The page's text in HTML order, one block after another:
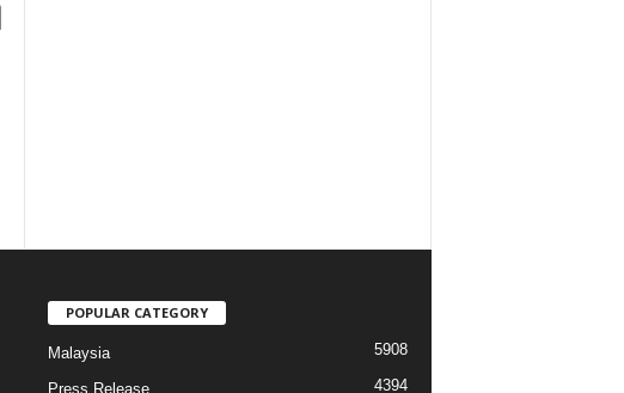
POPULAR CATEGORY
Malaysia 5908
Press Release 4394